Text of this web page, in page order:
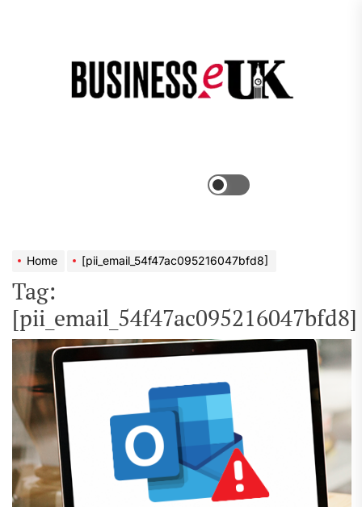
Home [pii_email_54f47ac095216047bfd8]
Tag:
[pii_email_54f47ac095216047bfd8]